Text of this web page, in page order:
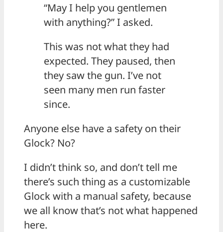
“May I help you gentlemen
with anything?” I asked.
This was not what they had
expected. They paused, then
they saw the gun. I’ve not
seen many men run faster
since.
Anyone else have a safety on their
Glock? No?
I didn’t think so, and don’t tell me
there’s such thing as a customizable
Glock with a manual safety, because
we all know that’s not what happened
here.